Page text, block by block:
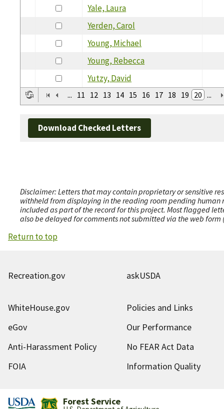
Yale, Laura
Yerden, Carol
Young, Michael
Young, Rebecca
Yutzy, David
... 11 12 13 14 15 16 17 18 19 20 ...
Download Checked Letters
Disclaimer: Letters that may contain proprietary or sensitive
withheld from displaying in the reading room pending human
included as part of the record for this project. Most flagged
also be delayed for comments not submitted via the web
Return to top
Recreation.gov askUSDA
WhiteHouse.gov
Policies and Links
eGov
Our Performance
Anti-Harassment Policy
No FEAR Act Data
FOIA
Information Quality
Forest Service